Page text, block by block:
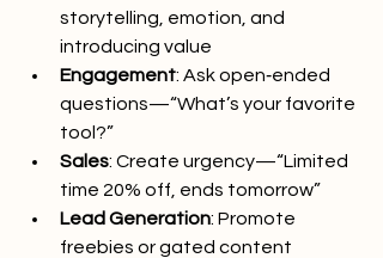
storytelling, emotion, and
introducing value
Engagement: Ask open‑ended
questions—“What’s your favorite
tool?”
Sales: Create urgency—“Limited
time 20% off, ends tomorrow”
Lead Generation: Promote
freebies or gated content